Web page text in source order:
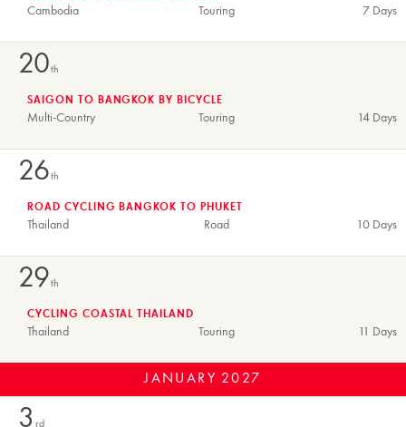
Cambodia 7 Days
Touring
20th
Multi-Country 14 Days
Touring
SAIGON TO BANGKOK BY BICYCLE
26th
Thailand 10 Days
Road
ROAD CYCLING BANGKOK TO PHUKET
29th
Thailand 11 Days
Touring
CYCLING COASTAL THAILAND
JANUARY 2027
3 rd